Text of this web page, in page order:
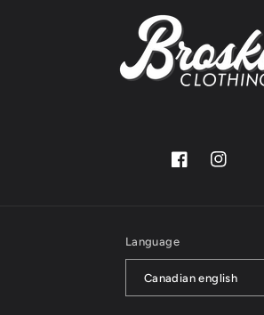
FacebookInstagram
Language
Canadian english